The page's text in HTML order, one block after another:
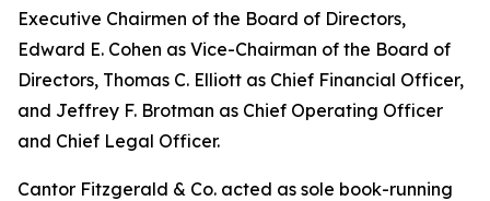
Executive Chairmen of the Board of Directors,
Edward E. Cohen as Vice-Chairman of the Board of
Directors, Thomas C. Elliott as Chief Financial Officer,
and Jeffrey F. Brotman as Chief Operating Officer
and Chief Legal Officer.
Cantor Fitzgerald & Co. acted as sole book-running